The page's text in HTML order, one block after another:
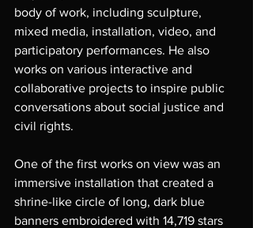
body of work, including sculpture,
mixed media, installation, video, and
participatory performances. He also
works on various interactive and
collaborative projects to inspire public
conversations about social justice and
civil rights.
One of the first works on view was an
immersive installation that created a
shrine-like circle of long, dark blue
banners embroidered with 14,719 stars